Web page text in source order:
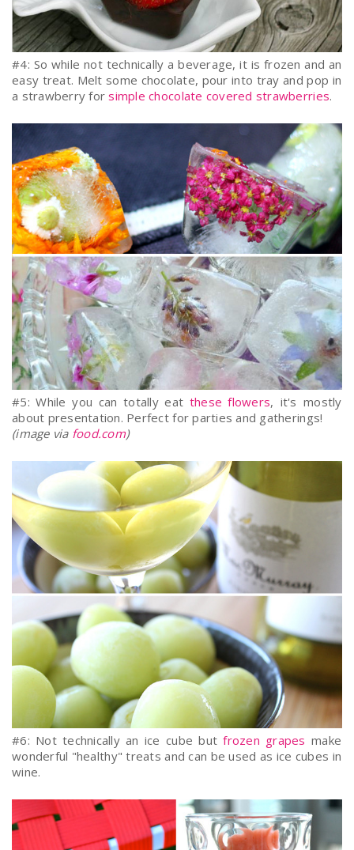
#4: So while not technically a beverage, it is frozen and an
easy treat. Melt some chocolate, pour into tray and pop in
a strawberry forsimple chocolate covered strawberries.
#5: While you can totally eat these flowers, it's mostly
about presentation. Perfect for parties and gatherings!
(image via food.com)
#6: Not technically an ice cube butfrozen grapes make
wonderful "healthy" treats and can be used as ice cubes in
wine.